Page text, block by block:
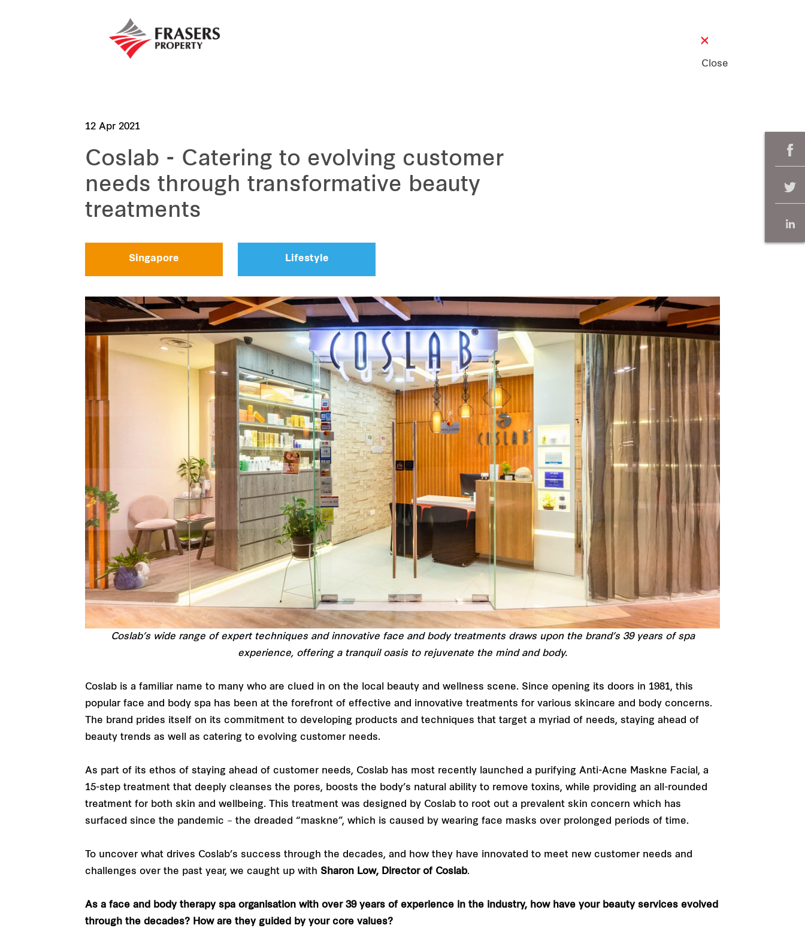
Close
12 Apr 2021
Coslab - Catering to evolving customer
needs through transformative beauty
treatments
Singapore Lifestyle
Coslab’s wide range of expert techniques and innovative face and body treatments draws upon the brand’s 39 years of spa
experience, offering a tranquil oasis to rejuvenate the mind and body.
Coslab is a familiar name to many who are clued in on the local beauty and wellness scene. Since opening its doors in 1981, this
popular face and body spa has been at the forefront of effective and innovative treatments for various skincare and body concerns.
The brand prides itself on its commitment to developing products and techniques that target a myriad of needs, staying ahead of
beauty trends as well as catering to evolving customer needs.
As part of its ethos of staying ahead of customer needs, Coslab has most recently launched a purifying Anti-Acne Maskne Facial, a
15-step treatment that deeply cleanses the pores, boosts the body’s natural ability to remove toxins, while providing an all-rounded
treatment for both skin and wellbeing. This treatment was designed by Coslab to root out a prevalent skin concern which has
surfaced since the pandemic – the dreaded “maskne”, which is caused by wearing face masks over prolonged periods of time.
To uncover what drives Coslab’s success through the decades, and how they have innovated to meet new customer needs and
challenges over the past year, we caught up with Sharon Low, Director of Coslab.
As a face and body therapy spa organisation with over 39 years of experience in the industry, how have your beauty services evolved
through the decades? How are they guided by your core values?